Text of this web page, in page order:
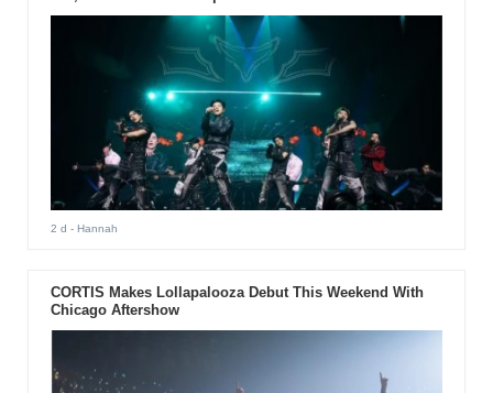
2 d - Hannah
CORTIS Makes Lollapalooza Debut This Weekend With
Chicago Aftershow